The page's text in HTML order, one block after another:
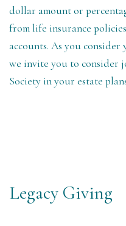
dollar amount or
from life insurance
accounts. As you
we invite you to consider
Society in your estate
Legacy Giving